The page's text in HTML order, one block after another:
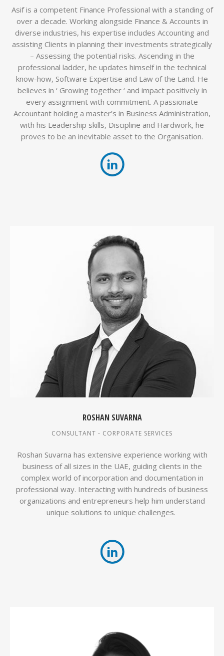
Asif is a competent Finance Professional with a standing of
over a decade. Working alongside Finance & Accounts in
diverse industries, his expertise includes Accounting and
assisting Clients in planning their investments strategically
– Assessing the potential risks. Ascending in the
professional ladder, he updates himself in the technical
know-how, Software Expertise and Law of the Land. He
believes in ‘ Growing together ‘ and impact positively in
every assignment with commitment. A passionate
Accountant holding a master’s in Business Administration,
with his Leadership skills, Discipline and Hardwork, he
proves to be an inevitable asset to the Organisation.
ROSHAN SUVARNA
CONSULTANT - CORPORATE SERVICES
Roshan Suvarna has extensive experience working with
business of all sizes in the UAE, guiding clients in the
complex world of incorporation and documentation in
professional way. Interacting with hundreds of business
organizations and entrepreneurs help him understand
unique solutions to unique challenges.